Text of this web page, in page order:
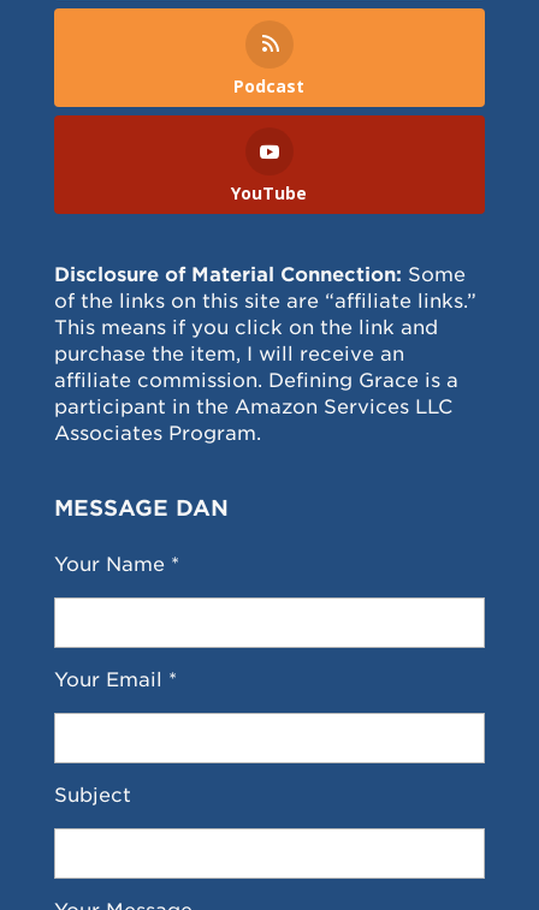
Podcast
YouTube
Disclosure of Material Connection: Some
of the links on this site are “affiliate links.”
This means if you click on the link and
purchase the item, I will receive an
affiliate commission. Defining Grace is a
participant in the Amazon Services LLC
Associates Program.
MESSAGE DAN
Your Name *
Your Email *
Subject